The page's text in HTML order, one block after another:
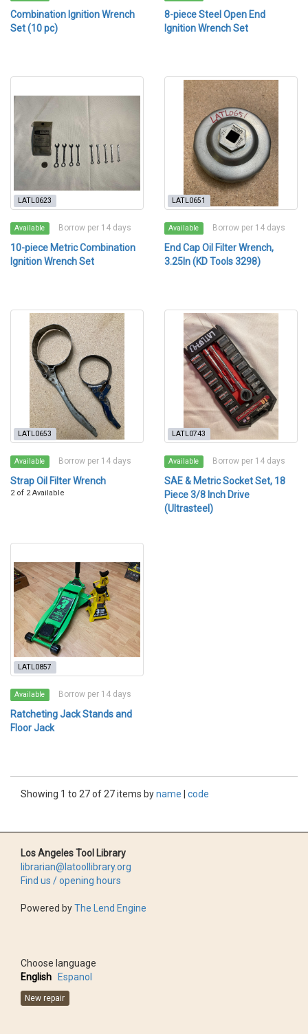
Combination Ignition Wrench
Set (10 pc)
8-piece Steel Open End
Ignition Wrench Set
LATL0623
Available Borrow per 14 days
10-piece Metric Combination
Ignition Wrench Set
LATL0651
Available Borrow per 14 days
End Cap Oil Filter Wrench,
3.25In (KD Tools 3298)
LATL0653
Available Borrow per 14 days
Strap Oil Filter Wrench
2 of 2 Available
LATL0743
Available Borrow per 14 days
SAE & Metric Socket Set, 18
Piece 3/8 Inch Drive
(Ultrasteel)
LATL0857
Available Borrow per 14 days
Ratcheting Jack Stands and
Floor Jack
Showing 1 to 27 of 27 items byname code
Los Angeles Tool Library
librarian@latoollibrary.org
Find us / opening hours
Powered byThe Lend Engine
Choose language
English
Espanol
New repair